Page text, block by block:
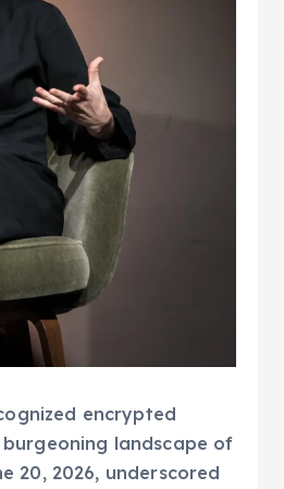
encrypted
landscape of
20, 2026, underscored